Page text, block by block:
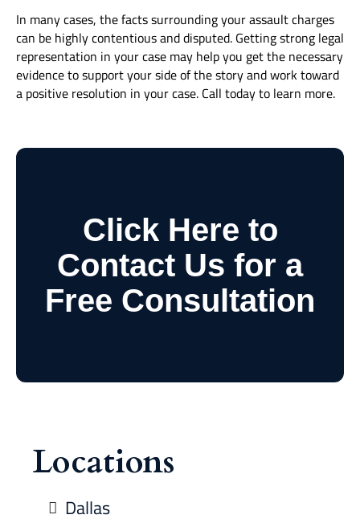
In many cases, the facts surrounding your assault charges
can be highly contentious and disputed. Getting strong legal
representation in your case may help you get the necessary
evidence to support your side of the story and work toward
a positive resolution in your case. Call today to learn more.
Click Here to
Contact Us for a
Free Consultation
Locations
Dallas